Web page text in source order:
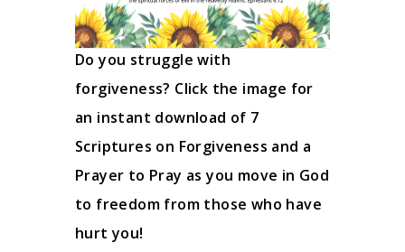
Do you struggle with
forgiveness? Click the image for
an instant download of 7
Scriptures on Forgiveness and a
Prayer to Pray as you move in God
to freedom from those who have
hurt you!